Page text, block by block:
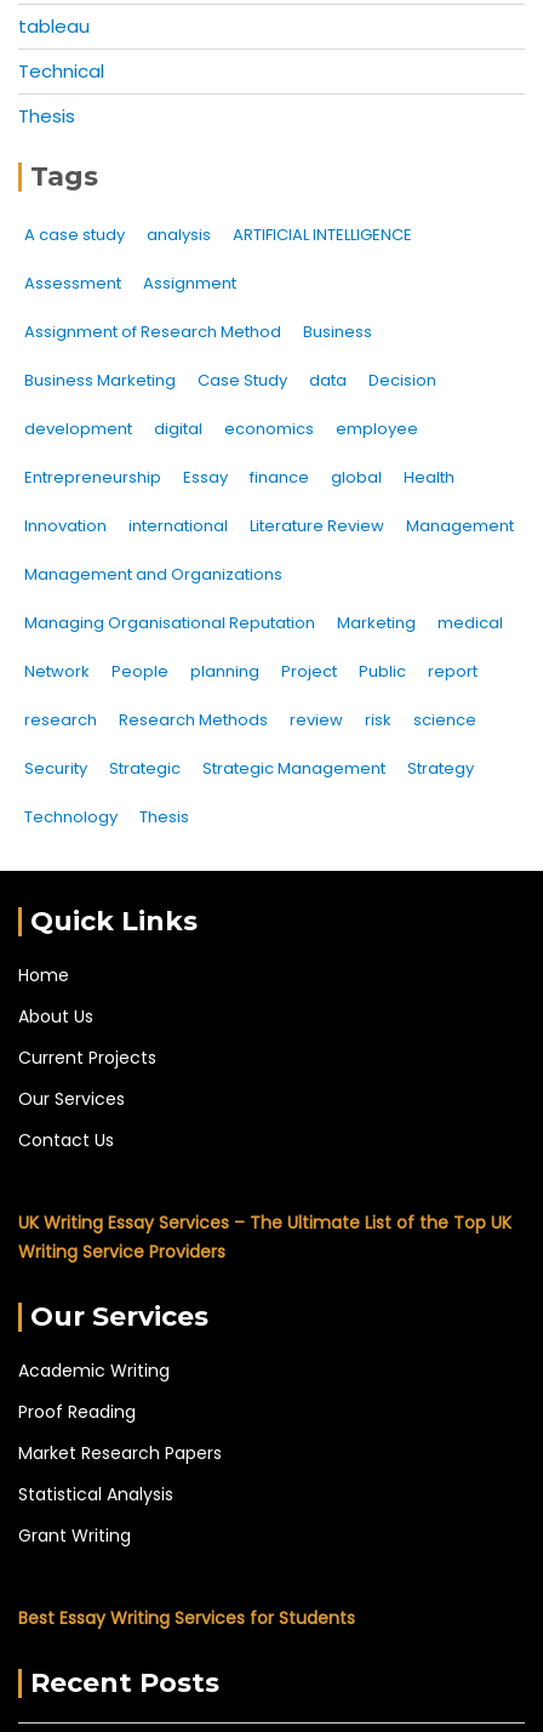
tableau
Technical
Thesis
Tags
A case study analysis ARTIFICIAL INTELLIGENCE
Assessment Assignment
Assignment of Research Method Business
Business Marketing Case Study data Decision
development digital economics employee
Entrepreneurship Essay finance global Health
Innovation international Literature Review Management
Management and Organizations
Managing Organisational Reputation Marketing medical
Network People planning Project Public report
research Research Methods review risk science
Security Strategic Strategic Management Strategy
Technology Thesis
Quick Links
Home
About Us
Current Projects
Our Services
Contact Us
UK Writing Essay Services – The Ultimate List of the Top UK
Writing Service Providers
Our Services
Academic Writing
Proof Reading
Market Research Papers
Statistical Analysis
Grant Writing
Best Essay Writing Services for Students
Recent Posts